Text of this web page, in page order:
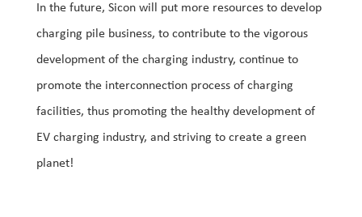
In the future, Sicon will put more resources to develop
charging pile business, to contribute to the vigorous
development of the charging industry, continue to
promote the interconnection process of charging
facilities, thus promoting the healthy development of
EV charging industry, and striving to create a green
planet!